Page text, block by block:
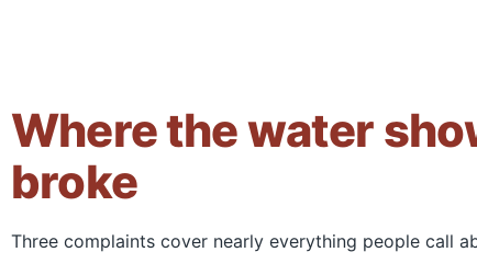
Where the water
broke
Three complaints cover nearly everything people call